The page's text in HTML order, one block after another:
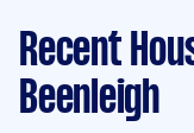
Recent
Beenleigh